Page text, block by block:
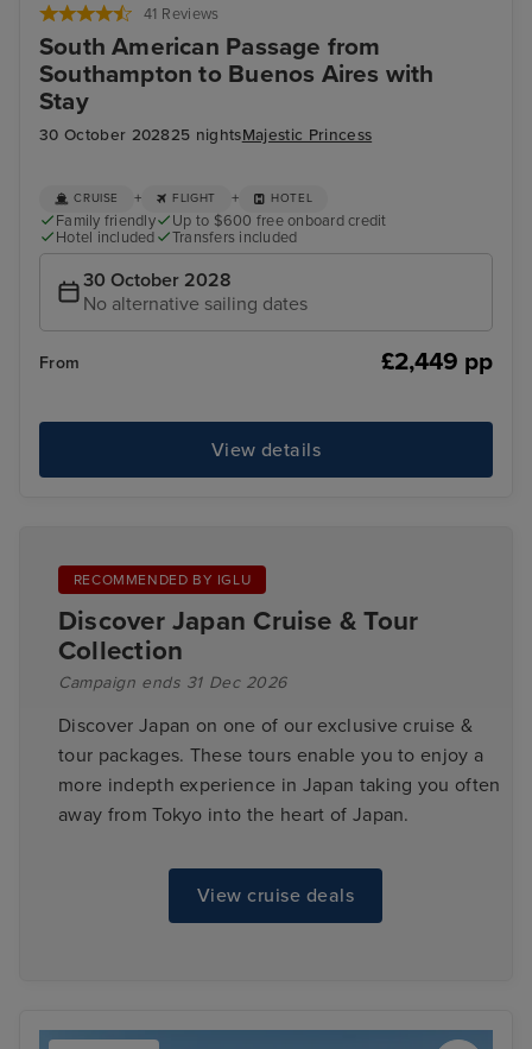
41 Reviews
South American Passage from
Southampton to Buenos Aires with
Stay
30 October 202825 nightsMajestic Princess
CRUISE + FLIGHT + HOTEL
Family friendly
Up to $600 free onboard credit
Hotel included
Transfers included
30 October 2028
No alternative sailing dates
From £2,449 pp
View details
RECOMMENDED BY IGLU
Discover Japan Cruise & Tour
Collection
Campaign ends 31 Dec 2026
Discover Japan on one of our exclusive cruise &
tour packages. These tours enable you to enjoy a
more indepth experience in Japan taking you often
away from Tokyo into the heart of Japan.
View cruise deals